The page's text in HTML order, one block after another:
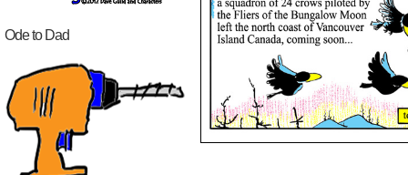
Ode to Dad